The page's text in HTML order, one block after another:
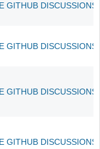
GITHUB
GITHUB
GITHUB
GITHUB